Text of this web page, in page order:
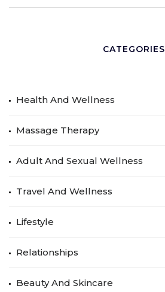
CATEGORIES
Health And Wellness
Massage Therapy
Adult And Sexual Wellness
Travel And Wellness
Lifestyle
Relationships
Beauty And Skincare